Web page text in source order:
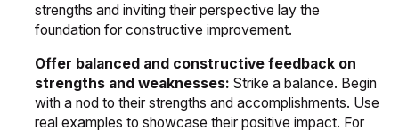
strengths and inviting their perspective lay the
foundation for constructive improvement.
Offer balanced and constructive feedback on
strengths and weaknesses:Strike a balance. Begin
with a nod to their strengths and accomplishments. Use
real examples to showcase their positive impact. For